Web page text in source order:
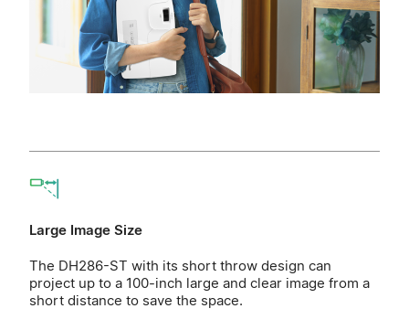
Large Image Size
The DH286-ST with its short throw design can
project up to a 100-inch large and clear image from a
short distance to save the space.